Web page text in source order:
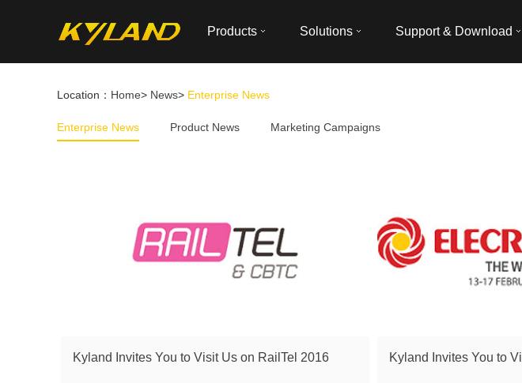
Products Solutions Support & Download
Location： Home> News> Enterprise News
Enterprise News Product News Marketing Campaigns
Kyland Invites You to Visit Us on RailTel 2016 Kyland Invites You to